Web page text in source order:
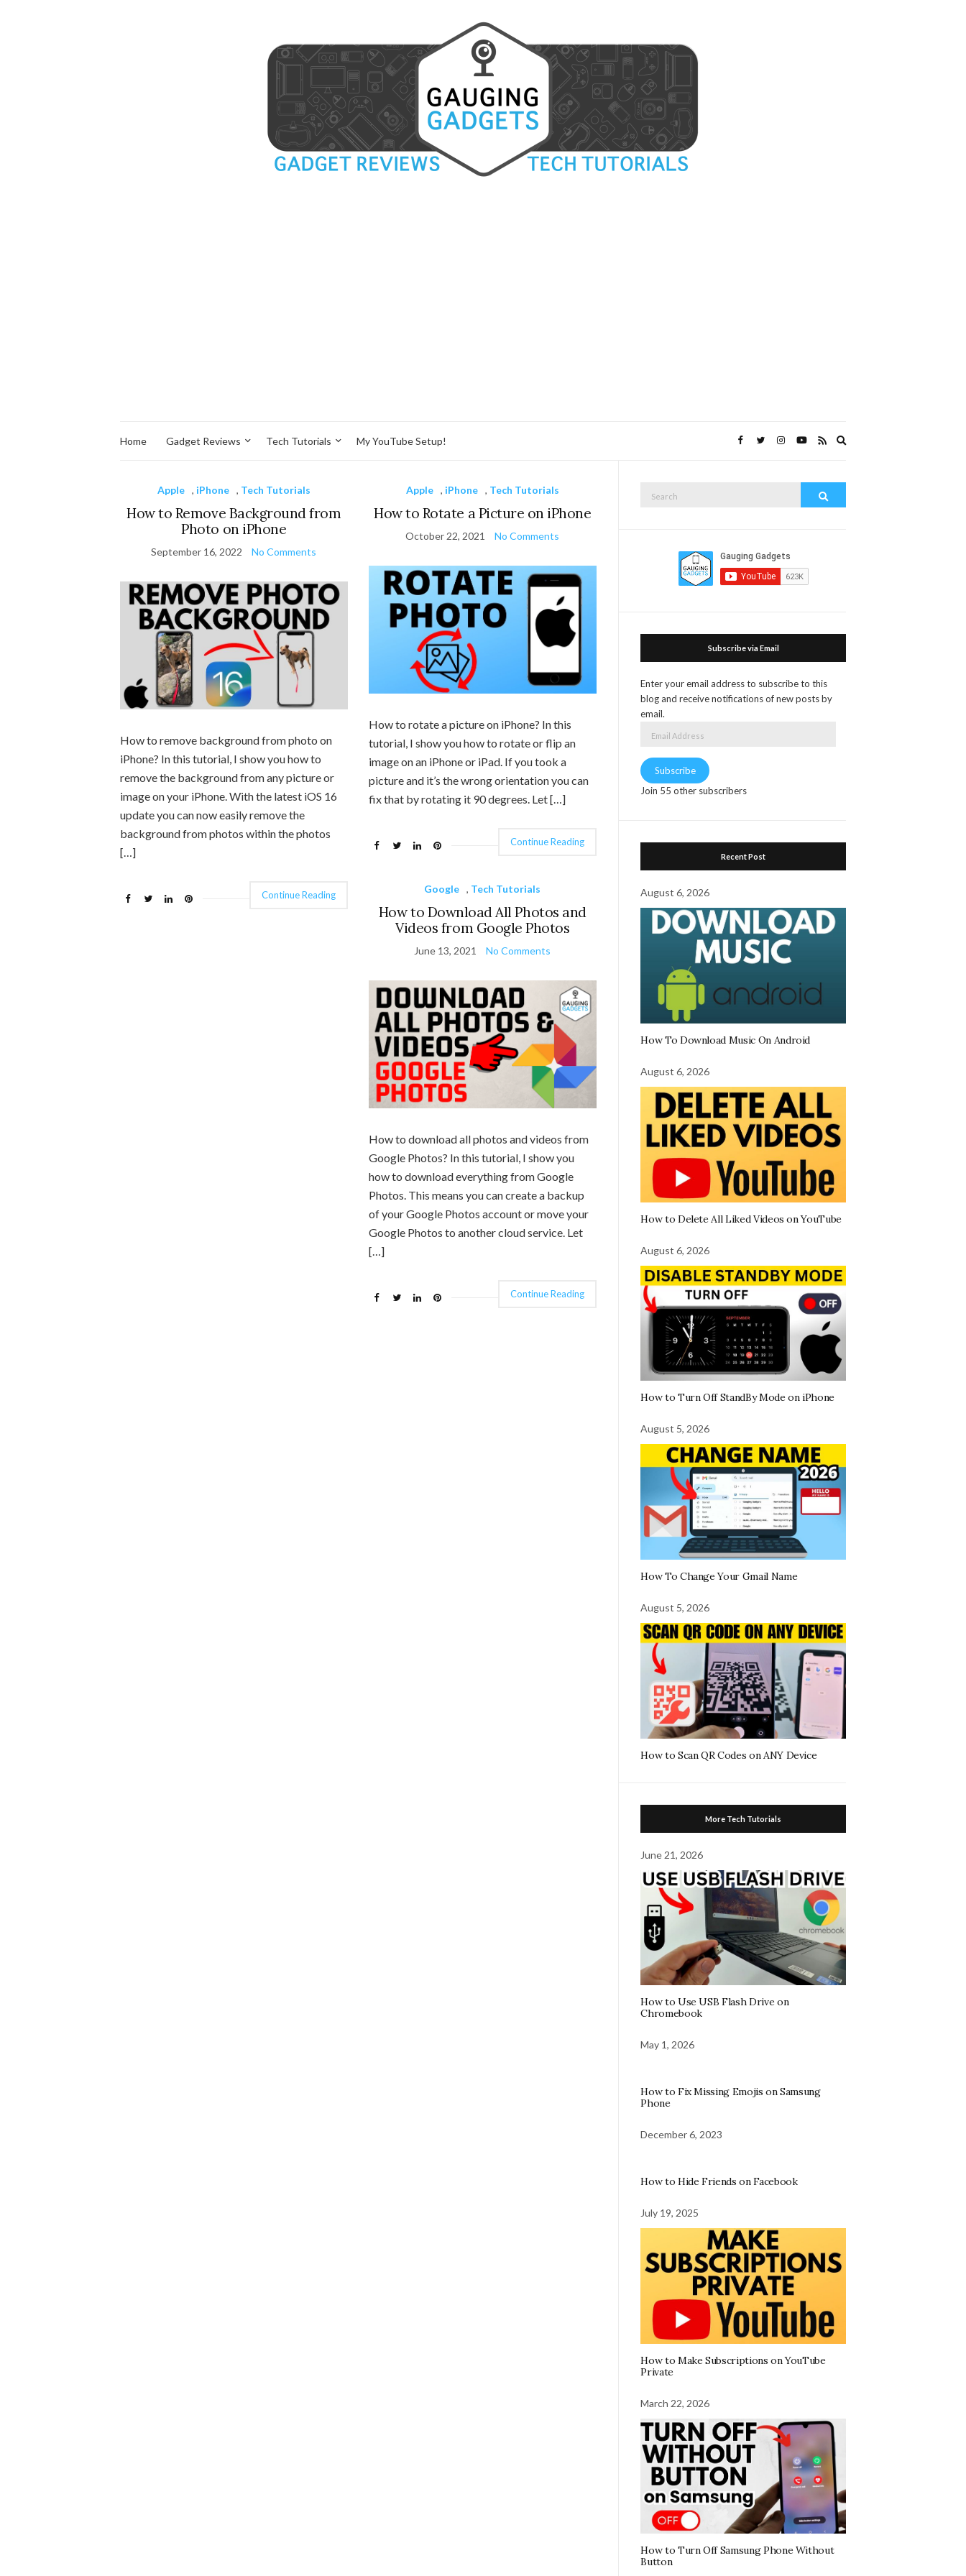
Home Gadget Reviews Tech Tutorials My YouTube Setup!
Apple , iPhone , Tech Tutorials
How to Remove Background from
Photo on iPhone
September 16, 2022 No Comments
How to remove background from photo on
iPhone? In this tutorial, I show you how to
remove the background from any picture or
image on your iPhone. With the latest iOS 16
update you can now easily remove the
background from photos within the photos
[…]
Continue Reading
Apple , iPhone , Tech Tutorials
How to Rotate a Picture on iPhone
October 22, 2021 No Comments
How to rotate a picture on iPhone? In this
tutorial, I show you how to rotate or flip an
image on an iPhone or iPad. If you took a
picture and it’s the wrong orientation you can
fix that by rotating it 90 degrees. Let […]
Continue Reading
Google , Tech Tutorials
How to Download All Photos and
Videos from Google Photos
June 13, 2021 No Comments
How to download all photos and videos from
Google Photos? In this tutorial, I show you
how to download everything from Google
Photos. This means you can create a backup
of your Google Photos account or move your
Google Photos to another cloud service. Let
[…]
Continue Reading
Subscribe via Email
Enter your email address to subscribe to this
blog and receive notifications of new posts by
email.
Subscribe
Join 55 other subscribers
Recent Post
August 6, 2026
How To Download Music On Android
August 6, 2026
How to Delete All Liked Videos on YouTube
August 6, 2026
How to Turn Off StandBy Mode on iPhone
August 5, 2026
How To Change Your Gmail Name
August 5, 2026
How to Scan QR Codes on ANY Device
More Tech Tutorials
June 21, 2026
How to Use USB Flash Drive on
Chromebook
May 1, 2026
How to Fix Missing Emojis on Samsung
Phone
December 6, 2023
How to Hide Friends on Facebook
July 19, 2025
How to Make Subscriptions on YouTube
Private
March 22, 2026
How to Turn Off Samsung Phone Without
Button